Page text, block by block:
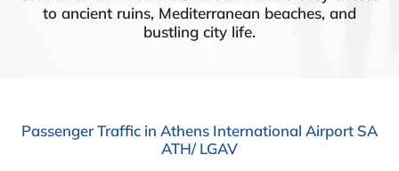
to ancient ruins, Mediterranean beaches, and
bustling city life.
Passenger Traffic in Athens International Airport SA
ATH/ LGAV